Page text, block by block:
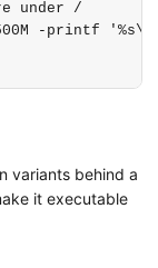
under /
-printf
variants behind a
it executable